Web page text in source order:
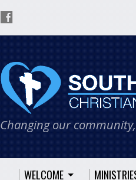
Changing our
WELCOME